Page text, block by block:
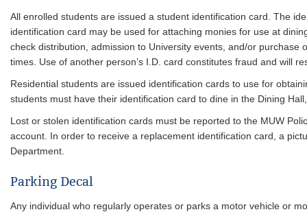
All enrolled students are issued a student identification card. The
identification card may be used for attaching monies for use at
check distribution, admission to University events, and/or
times. Use of another person’s I.D. card constitutes fraud and will
Residential students are issued identification cards to use for
students must have their identification card to dine in the Dining
Lost or stolen identification cards must be reported to the MUW
account. In order to receive a replacement identification card, a
Department.
Parking Decal
Any individual who regularly operates or parks a motor vehicle or